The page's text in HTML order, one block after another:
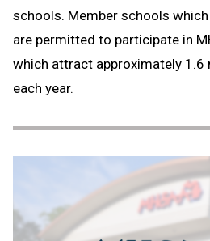
schools. Member schools
are permitted to participate in
which attract approximately
each year.